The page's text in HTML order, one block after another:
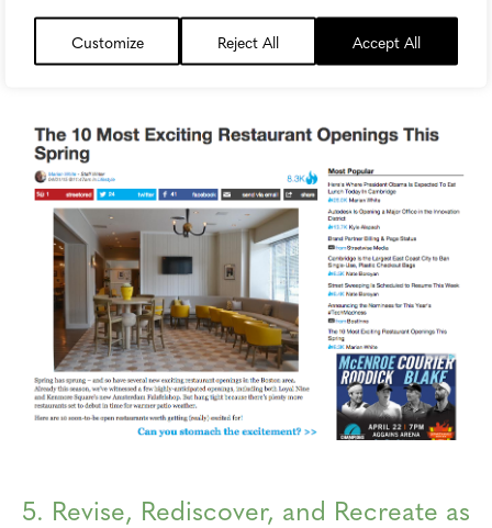
Customize Reject All Accept All
interests, and it effectively peppers in sports, food, and
pop culture news as it relates to Boston.
5. Revise, Rediscover, and Recreate as